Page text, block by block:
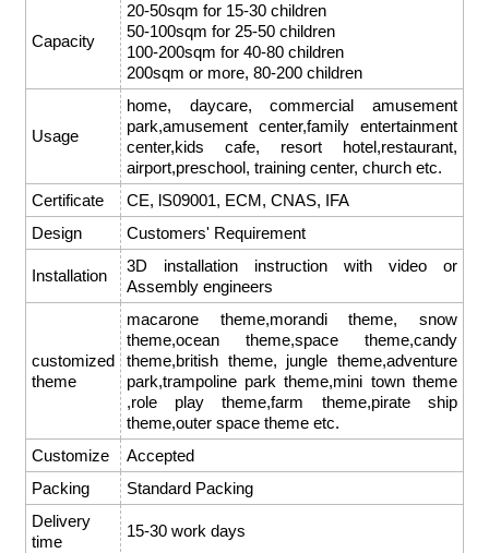
Capacity
20-50sqm for 15-30 children
50-100sqm for 25-50 children
100-200sqm for 40-80 children
200sqm or more, 80-200 children
Usage
home, daycare, commercial amusement
park,amusement center,family entertainment
center,kids cafe, resort hotel,restaurant,
airport,preschool, training center, church etc.
Certificate
CE, lS09001, ECM, CNAS, IFA
Design
Customers' Requirement
Installation
3D installation instruction with video or
Assembly engineers
customized
theme
macarone theme,morandi theme, snow
theme,ocean theme,space theme,candy
theme,british theme, jungle theme,adventure
park,trampoline park theme,mini town theme
,role play theme,farm theme,pirate ship
theme,outer space theme etc.
Customize
Accepted
Packing
Standard Packing
Delivery
time
15-30 work days